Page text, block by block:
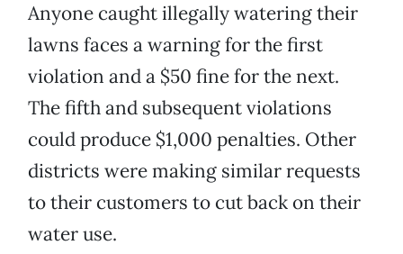
Anyone caught illegally watering their
lawns faces a warning for the first
violation and a $50 fine for the next.
The fifth and subsequent violations
could produce $1,000 penalties. Other
districts were making similar requests
to their customers to cut back on their
water use.